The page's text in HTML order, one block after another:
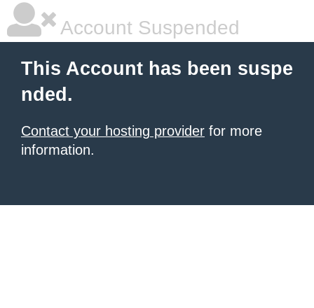
Account Suspended
This Account has been suspe
nded.
Contact your hosting provider for more
information.